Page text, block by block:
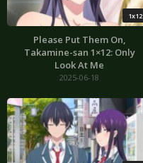
1x12
Please Put Them On,
Takamine-san 1×12: Only
Look At Me
2025-06-18